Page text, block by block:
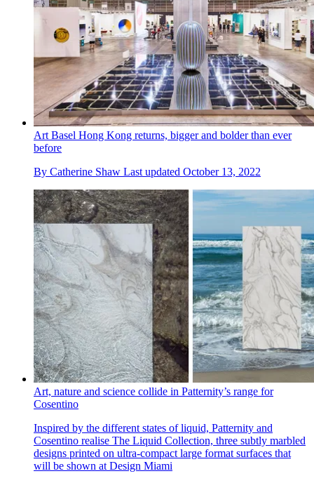
Art Basel Hong Kong returns, bigger and bolder than ever
before
By Catherine Shaw Last updated October 13, 2022
Art, nature and science collide in Patternity’s range for
Cosentino
Inspired by the different states of liquid, Patternity and
Cosentino realise The Liquid Collection, three subtly marbled
designs printed on ultra-compact large format surfaces that
will be shown at Design Miami